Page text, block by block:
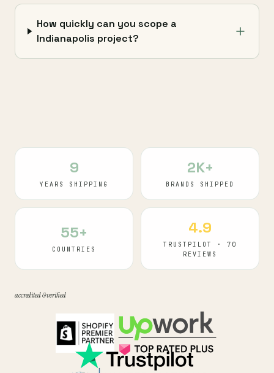
How quickly can you scope a
Indianapolis project?
9
YEARS SHIPPING
2K+
BRANDS SHIPPED
55+
COUNTRIES
4.9
TRUSTPILOT · 70
REVIEWS
accredited & verified